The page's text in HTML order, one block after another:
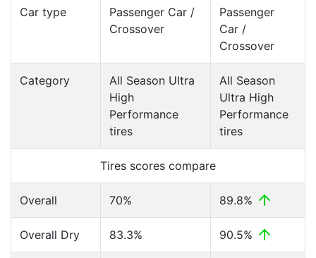
Car type
Passenger Car /
Crossover
Passenger
Car /
Crossover
Category
All Season Ultra
High
Performance
tires
All Season
Ultra High
Performance
tires
Tires scores compare
Overall 70% 89.8%
Overall Dry 83.3% 90.5%